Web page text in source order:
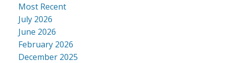
Most Recent
July 2026
June 2026
February 2026
December 2025